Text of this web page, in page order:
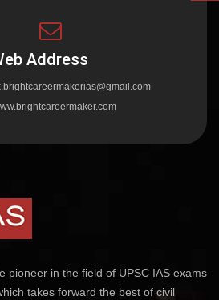
Address
pioneer in the field of UPSC IAS exams
takes forward the best of civil